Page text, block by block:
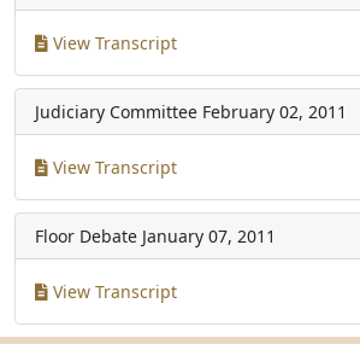
View Transcript
Judiciary Committee February 02, 2011
View Transcript
Floor Debate January 07, 2011
View Transcript